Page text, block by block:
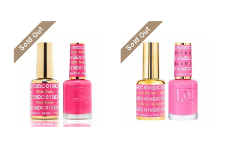
Sold Out Sold Out